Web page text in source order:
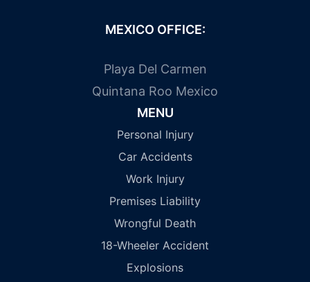
MEXICO OFFICE:
Playa Del Carmen
Quintana Roo Mexico
MENU
Personal Injury
Car Accidents
Work Injury
Premises Liability
Wrongful Death
18-Wheeler Accident
Explosions